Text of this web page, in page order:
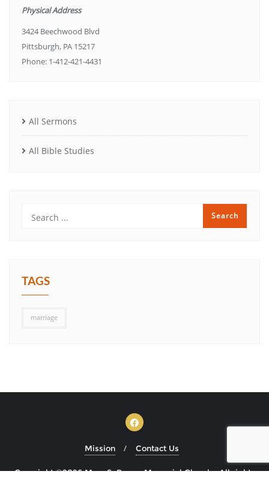
Physical Address
3424 Beechwood Blvd
Pittsburgh, PA 15217
Phone: 1-412-421-4431
All Sermons
All Bible Studies
TAGS
marriage
Mission Contact Us
Copyright ©2026 Mary S. Brown Memorial Church . All rights